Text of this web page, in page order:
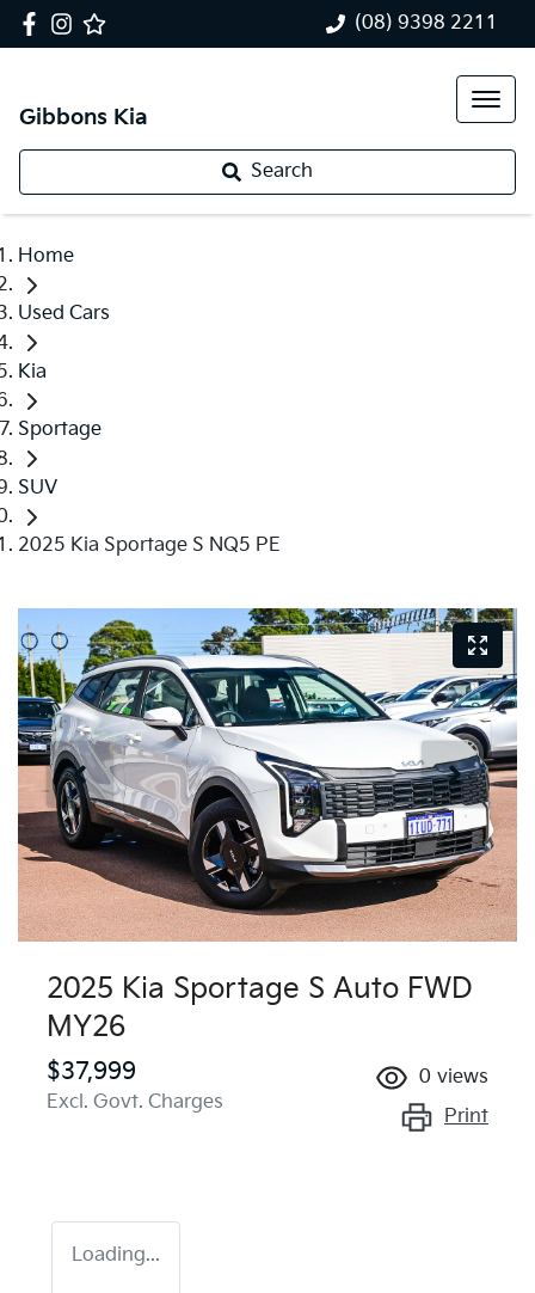
(08) 9398 2211
Gibbons Kia
Search
Home
Used Cars
Kia
Sportage
SUV
2025 Kia Sportage S NQ5 PE
2025 Kia Sportage S Auto FWD
MY26
$37,999
Excl. Govt. Charges
0 views
Print
Loading...